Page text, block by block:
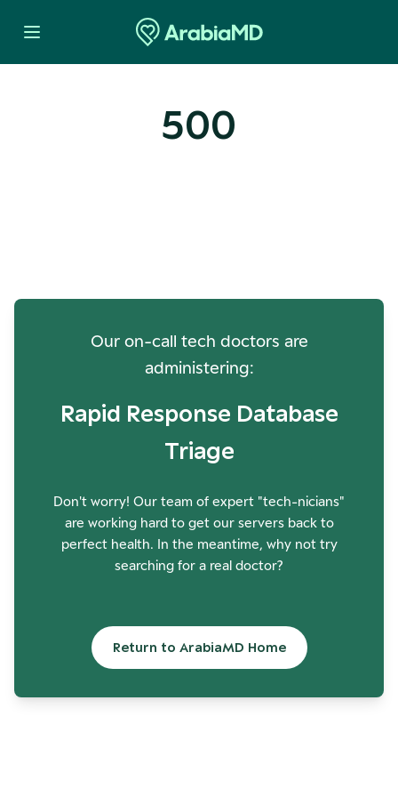
500
Our on-call tech doctors are
administering:
Rapid Response Database
Triage
Don't worry! Our team of expert "tech-nicians"
are working hard to get our servers back to
perfect health. In the meantime, why not try
searching for a real doctor?
Return to ArabiaMD Home